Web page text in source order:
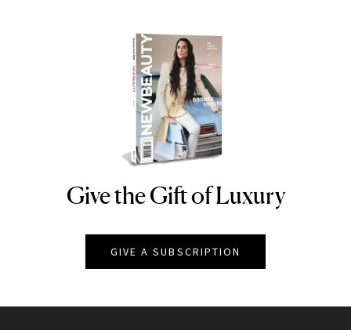
NEWBEAUTY
Give the Gift of Luxury
GIVE A SUBSCRIPTION